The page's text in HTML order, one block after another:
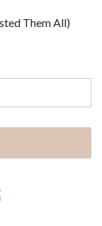
Them All)